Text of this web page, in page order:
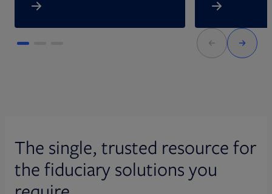
The single, trusted resource for
the fiduciary solutions you